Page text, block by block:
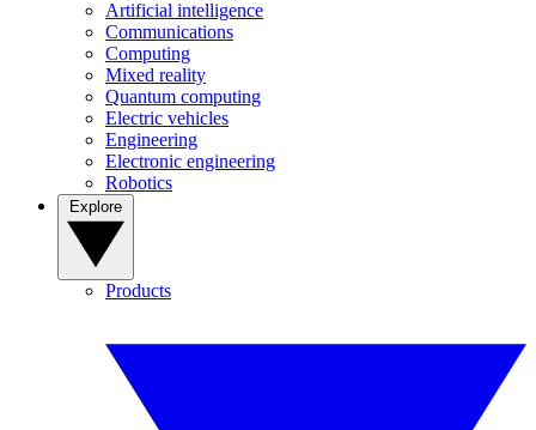
Artificial intelligence
Communications
Computing
Mixed reality
Quantum computing
Electric vehicles
Engineering
Electronic engineering
Robotics
Products